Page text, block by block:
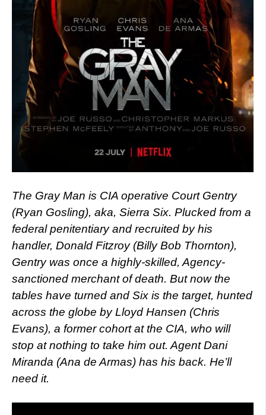
The Gray Man is CIA operative Court Gentry
(Ryan Gosling), aka, Sierra Six. Plucked from a
federal penitentiary and recruited by his
handler, Donald Fitzroy (Billy Bob Thornton),
Gentry was once a highly-skilled, Agency-
sanctioned merchant of death. But now the
tables have turned and Six is the target, hunted
across the globe by Lloyd Hansen (Chris
Evans), a former cohort at the CIA, who will
stop at nothing to take him out. Agent Dani
Miranda (Ana de Armas) has his back. He’ll
need it.